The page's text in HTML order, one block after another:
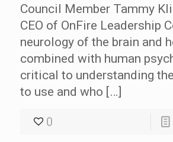
Council Member Tammy
CEO of OnFire Leadership
neurology of the brain and
combined with human
critical to understanding
to use and who […]
0